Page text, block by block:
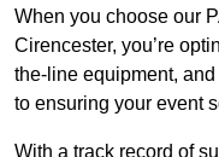
When you choose our
Cirencester, you’re
the-line equipment,
to ensuring your event
With a track record of